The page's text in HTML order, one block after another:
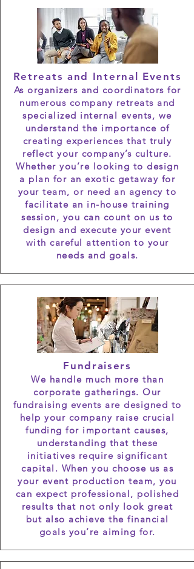
Retreats and Internal Events
As organizers and coordinators for
numerous company retreats and
specialized internal events, we
understand the importance of
creating experiences that truly
reflect your company’s culture.
Whether you’re looking to design
a plan for an exotic getaway for
your team, or need an agency to
facilitate an in-house training
session, you can count on us to
design and execute your event
with careful attention to your
needs and goals.
Fundraisers
We handle much more than
corporate gatherings. Our
fundraising events are designed to
help your company raise crucial
funding for important causes,
understanding that these
initiatives require significant
capital. When you choose us as
your event production team, you
can expect professional, polished
results that not only look great
but also achieve the financial
goals you’re aiming for.